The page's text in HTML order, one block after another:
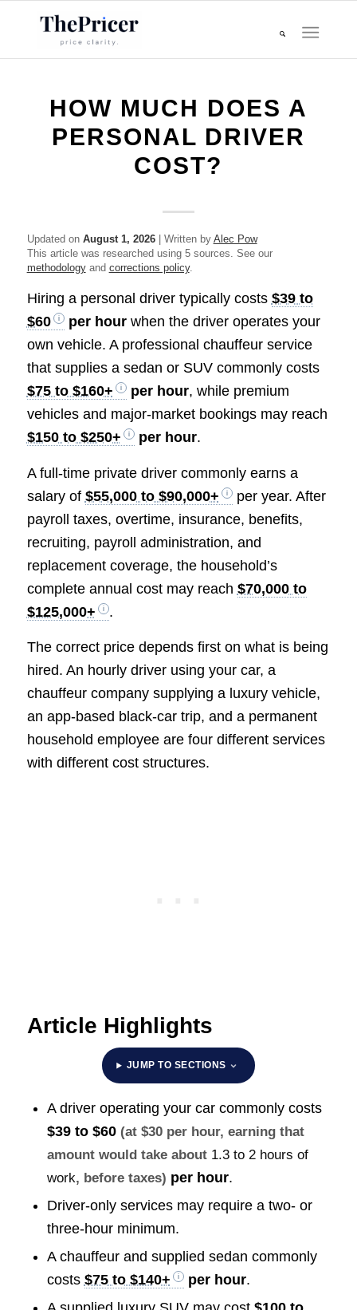
HOW MUCH DOES A
PERSONAL DRIVER
COST?
Updated on August 1, 2026| Written by Alec Pow
This article was researched using 5 sources. See our
methodologyand corrections policy.
Hiring a personal driver typically costs $39 to
$60
per hourwhen the driver operates your
own vehicle. A professional chauffeur service
that supplies a sedan or SUV commonly costs
$75 to $160+
per hour, while premium
vehicles and major-market bookings may reach
$150 to $250+
per hour.
A full-time private driver commonly earns a
salary of $55,000 to $90,000+
per year. After
payroll taxes, overtime, insurance, benefits,
recruiting, payroll administration, and
replacement coverage, the household’s
complete annual cost may reach $70,000 to
$125,000+
.
The correct price depends first on what is being
hired. An hourly driver using your car, a
chauffeur company supplying a luxury vehicle,
an app-based black-car trip, and a permanent
household employee are four different services
with different cost structures.
Article Highlights
JUMP TO SECTIONS
A driver operating your car commonly costs
$39 to $60 (at $30 per hour, earning that
amount would take about 1.3 to 2 hours of
work, before taxes) per hour.
Driver-only services may require a two- or
three-hour minimum.
A chauffeur and supplied sedan commonly
costs $75 to $140+ per hour.